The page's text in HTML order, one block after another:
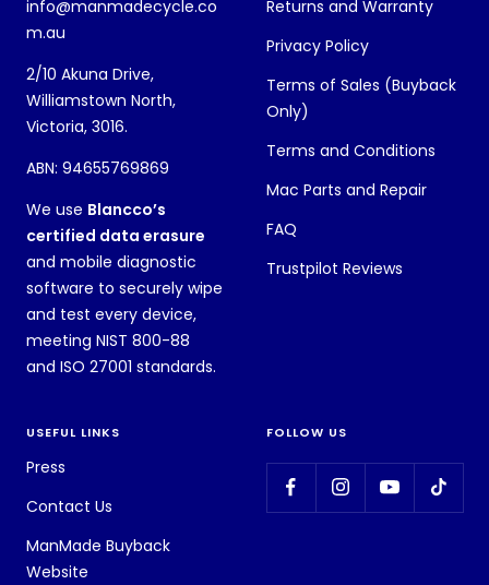
info@manmadecycle.co
m.au
2/10 Akuna Drive,
Williamstown North,
Victoria, 3016.
ABN: 94655769869
We use Blancco’s
certified data erasure
and mobile diagnostic
software to securely wipe
and test every device,
meeting NIST 800-88
and ISO 27001 standards.
Returns and Warranty
Privacy Policy
Terms of Sales (Buyback
Only)
Terms and Conditions
Mac Parts and Repair
FAQ
Trustpilot Reviews
USEFUL LINKS
Press
Contact Us
ManMade Buyback
Website
FOLLOW US